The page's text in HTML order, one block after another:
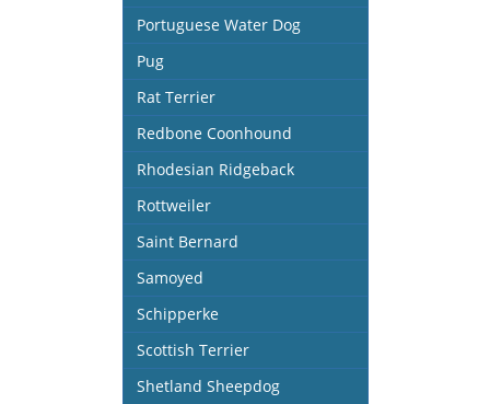
Portuguese Water Dog
Pug
Rat Terrier
Redbone Coonhound
Rhodesian Ridgeback
Rottweiler
Saint Bernard
Samoyed
Schipperke
Scottish Terrier
Shetland Sheepdog